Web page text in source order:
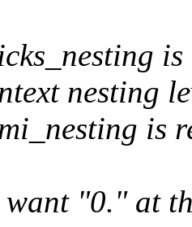
nesting
is
"0." at